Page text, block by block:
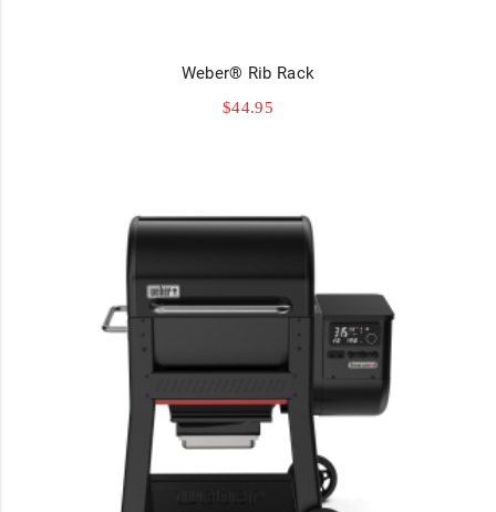
Weber® Rib Rack
$44.95